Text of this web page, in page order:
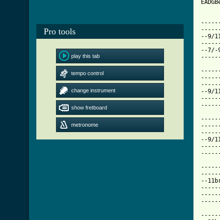
Pro tools
play this tab
tempo control
change instrument
show fretboard
metronome
--9/
--7/-
--9/
--9/
--